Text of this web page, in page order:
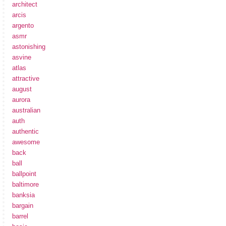
architect
arcis
argento
asmr
astonishing
asvine
atlas
attractive
august
aurora
australian
auth
authentic
awesome
back
ball
ballpoint
baltimore
banksia
bargain
barrel